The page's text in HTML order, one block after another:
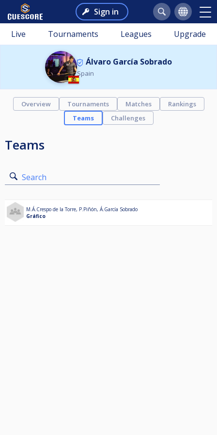
Sign in
Live Tournaments Leagues Upgrade
Álvaro García Sobrado
Spain
Overview Tournaments Matches
Rankings
Teams
Challenges
Teams
Search
M.Á.Crespo de la Torre, P.Piñón, Á.García Sobrado
Gráfico